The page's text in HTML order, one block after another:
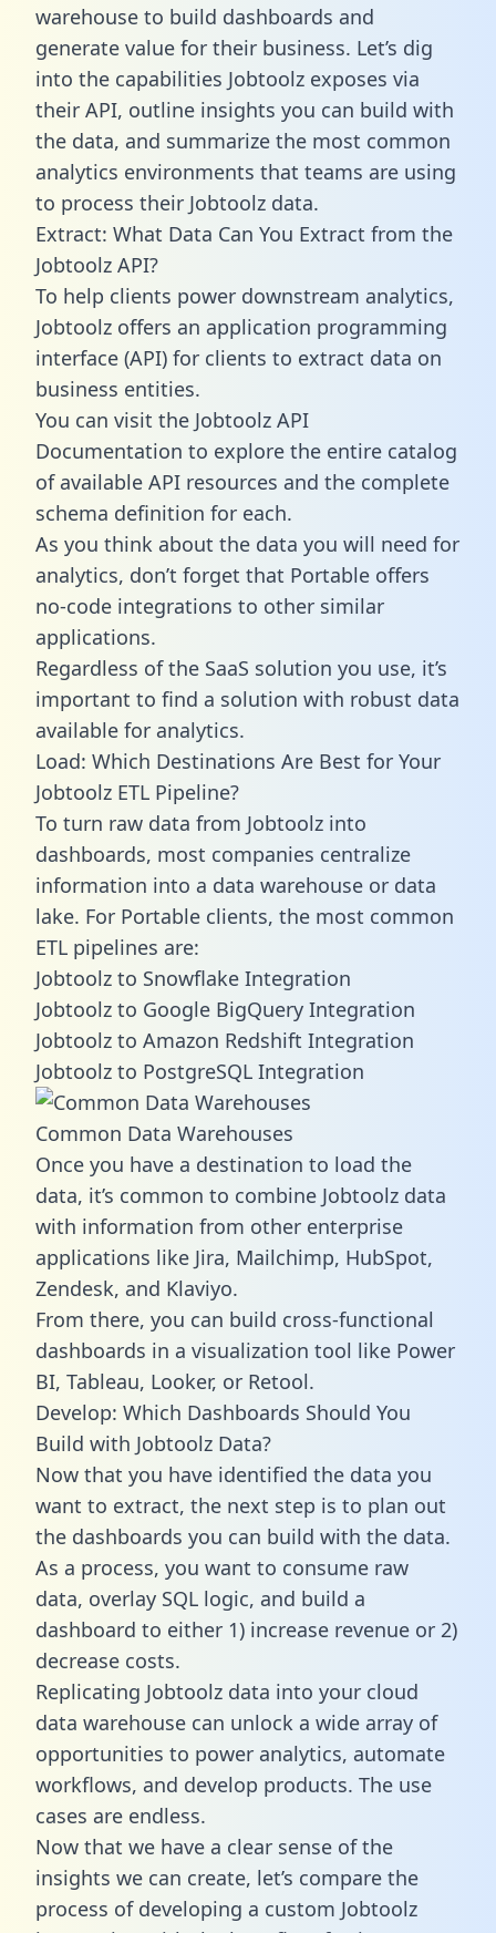
warehouse to build dashboards and
generate value for their business. Let’s dig
into the capabilities Jobtoolz exposes via
their API, outline insights you can build with
the data, and summarize the most common
analytics environments that teams are using
to process their Jobtoolz data.
Extract: What Data Can You Extract from the
Jobtoolz API?
To help clients power downstream analytics,
Jobtoolz offers an application programming
interface (API) for clients to extract data on
business entities.
You can visit the Jobtoolz API
Documentation to explore the entire catalog
of available API resources and the complete
schema definition for each.
As you think about the data you will need for
analytics, don’t forget that Portable offers
no-code integrations to other similar
applications.
Regardless of the SaaS solution you use, it’s
important to find a solution with robust data
available for analytics.
Load: Which Destinations Are Best for Your
Jobtoolz ETL Pipeline?
To turn raw data from Jobtoolz into
dashboards, most companies centralize
information into a data warehouse or data
lake. For Portable clients, the most common
ETL pipelines are:
Jobtoolz to Snowflake Integration
Jobtoolz to Google BigQuery Integration
Jobtoolz to Amazon Redshift Integration
Jobtoolz to PostgreSQL Integration
Common Data Warehouses
Once you have a destination to load the
data, it’s common to combine Jobtoolz data
with information from other enterprise
applications like Jira, Mailchimp, HubSpot,
Zendesk, and Klaviyo.
From there, you can build cross-functional
dashboards in a visualization tool like Power
BI, Tableau, Looker, or Retool.
Develop: Which Dashboards Should You
Build with Jobtoolz Data?
Now that you have identified the data you
want to extract, the next step is to plan out
the dashboards you can build with the data.
As a process, you want to consume raw
data, overlay SQL logic, and build a
dashboard to either 1) increase revenue or 2)
decrease costs.
Replicating Jobtoolz data into your cloud
data warehouse can unlock a wide array of
opportunities to power analytics, automate
workflows, and develop products. The use
cases are endless.
Now that we have a clear sense of the
insights we can create, let’s compare the
process of developing a custom Jobtoolz